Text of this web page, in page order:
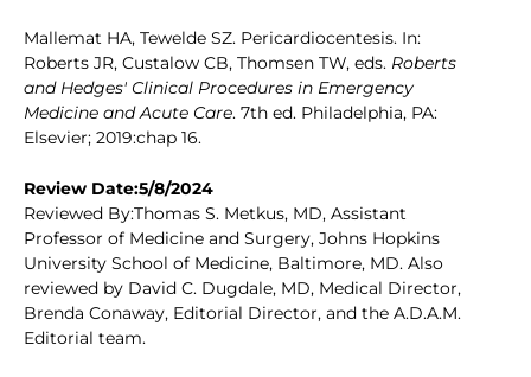
Mallemat HA, Tewelde SZ. Pericardiocentesis. In:
Roberts JR, Custalow CB, Thomsen TW, eds. Roberts
and Hedges' Clinical Procedures in Emergency
Medicine and Acute Care. 7th ed. Philadelphia, PA:
Elsevier; 2019:chap 16.
Review Date:5/8/2024
Reviewed By:Thomas S. Metkus, MD, Assistant
Professor of Medicine and Surgery, Johns Hopkins
University School of Medicine, Baltimore, MD. Also
reviewed by David C. Dugdale, MD, Medical Director,
Brenda Conaway, Editorial Director, and the A.D.A.M.
Editorial team.